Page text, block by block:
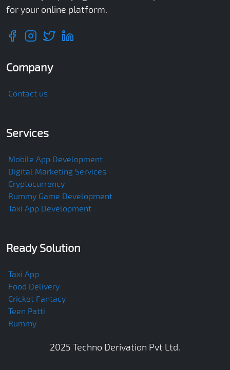
for your online platform.
Company
Contact us
Services
Mobile App Development
Digital Marketing Services
Cryptocurrency
Rummy Game Development
Taxi App Development
Ready Solution
Taxi App
Food Delivery
Cricket Fantacy
Teen Patti
Rummy
2025 Techno Derivation Pvt Ltd.